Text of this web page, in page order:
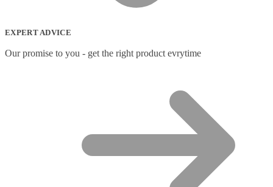
EXPERT ADVICE
Our promise to you - get the right product evrytime